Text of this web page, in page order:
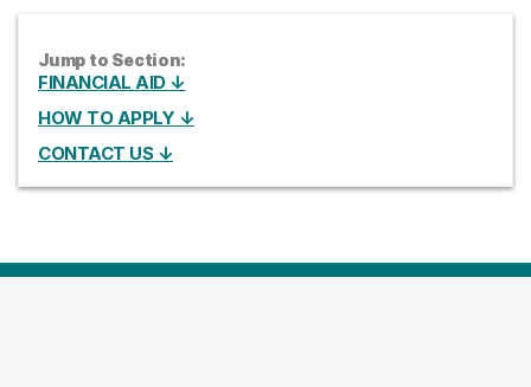
Jump to Section:
FINANCIAL AID ↓
HOW TO APPLY ↓
CONTACT US ↓